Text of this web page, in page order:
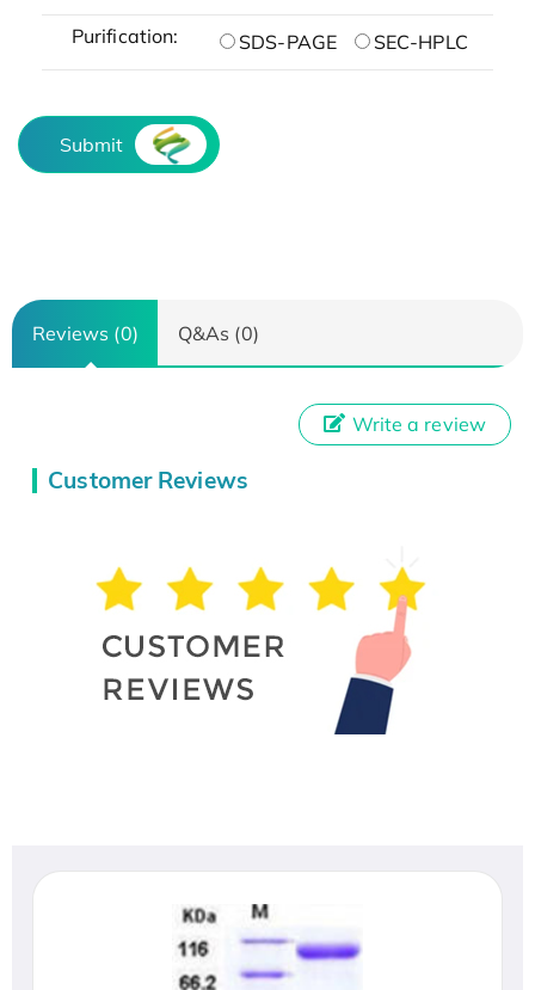
Purification: SDS-PAGE SEC-HPLC
Submit
Reviews (0) Q&As (0)
Customer Reviews
Write a review